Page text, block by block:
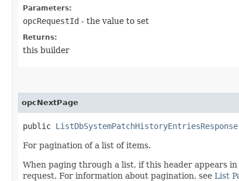
Parameters:
opcRequestId - the value to set
Returns:
this builder
opcNextPage
public
For pagination of a list of items.
When paging through a list, if this header appears
request. For information about pagination, see List